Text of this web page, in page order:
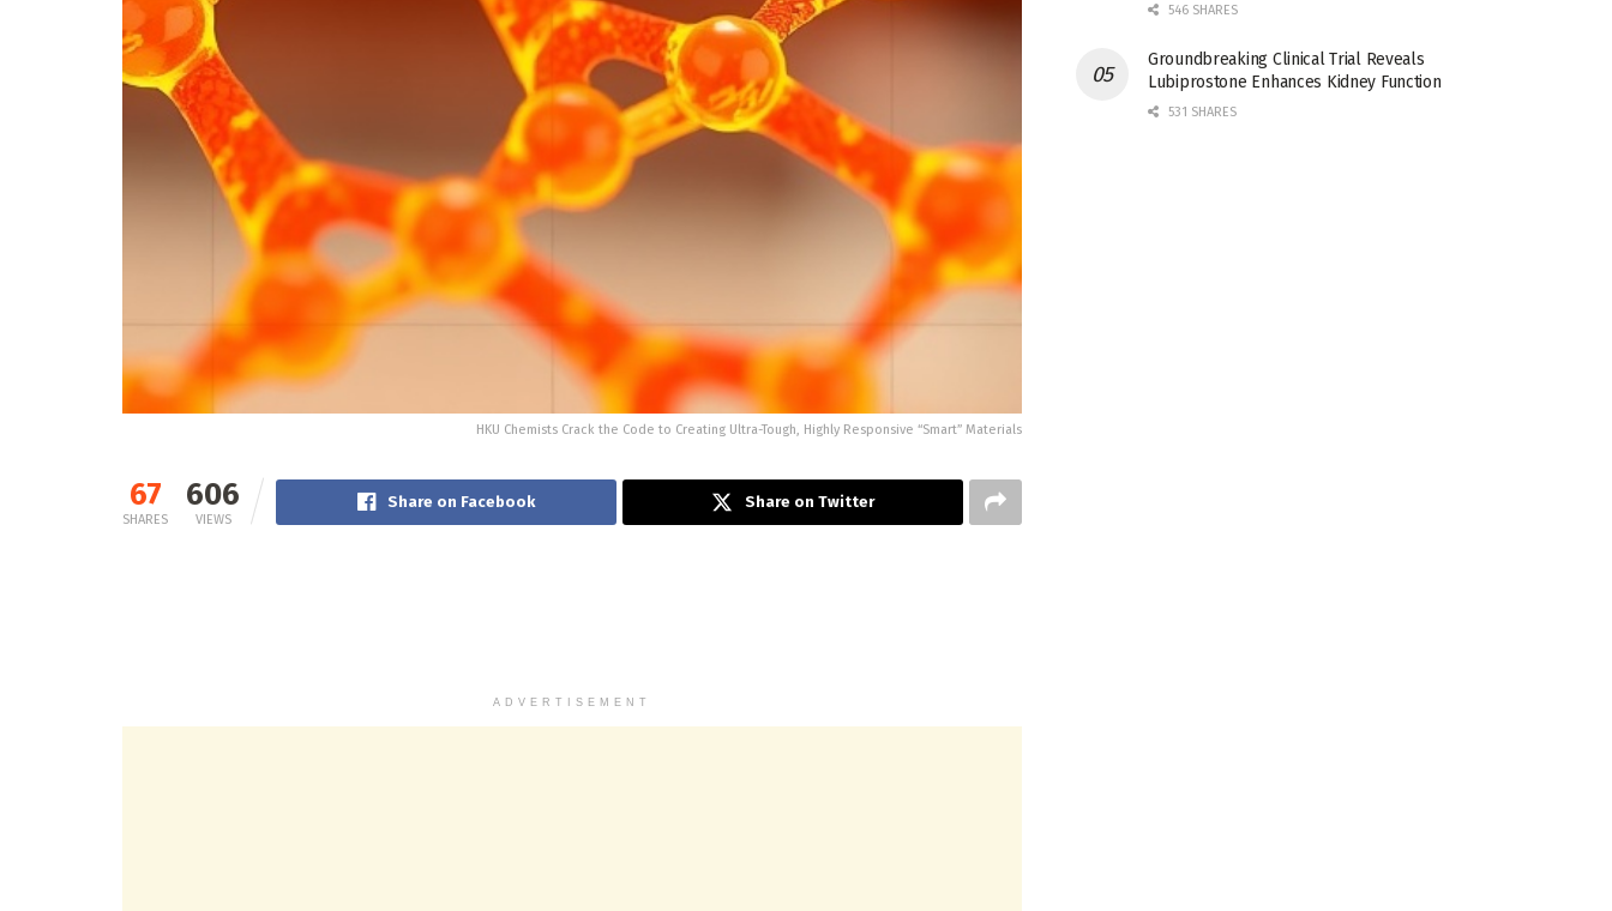
HKU Chemists Crack the Code to Creating Ultra-Tough, Highly Responsive “Smart” Materials
67
SHARES
606
VIEWS
Share on Facebook Share on Twitter
ADVERTISEMENT
546 SHARES
Groundbreaking Clinical Trial Reveals
Lubiprostone Enhances Kidney Function
531 SHARES